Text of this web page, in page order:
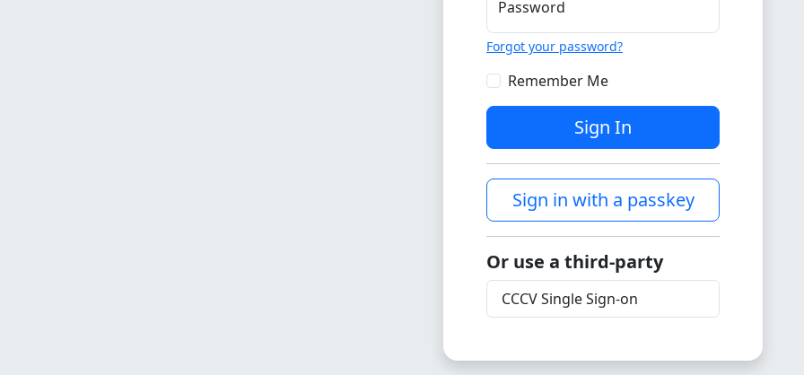
Password
Forgot your password?
Remember Me
Sign In
Sign in with a passkey
Or use a third-party
CCCV Single Sign-on